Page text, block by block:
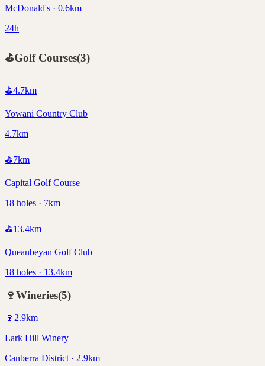
McDonald's · 0.6km
24h
⛳Golf Courses(3)
⛳4.7km
Yowani Country Club
4.7km
⛳7km
Capital Golf Course
18 holes · 7km
⛳13.4km
Queanbeyan Golf Club
18 holes · 13.4km
🍷Wineries(5)
🍷 2.9km
Lark Hill Winery
Canberra District · 2.9km